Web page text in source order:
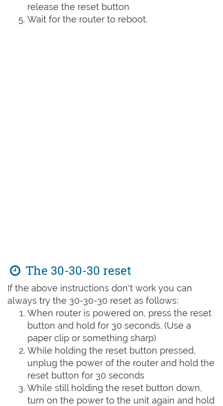
release the reset button
Wait for the router to reboot.
The 30-30-30 reset
If the above instructions don't work you can
always try the 30-30-30 reset as follows:
When router is powered on, press the reset
button and hold for 30 seconds. (Use a
paper clip or something sharp)
While holding the reset button pressed,
unplug the power of the router and hold the
reset button for 30 seconds
While still holding the reset button down,
turn on the power to the unit again and hold